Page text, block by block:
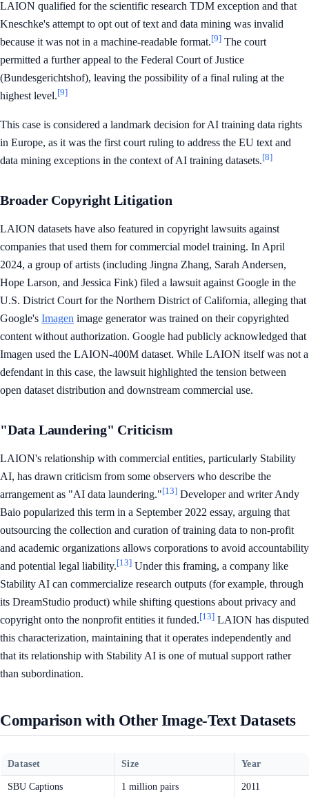
LAION qualified for the scientific research TDM exception and that
Kneschke's attempt to opt out of text and data mining was invalid
because it was not in a machine-readable format.[9] The court
permitted a further appeal to the Federal Court of Justice
(Bundesgerichtshof), leaving the possibility of a final ruling at the
highest level.[9]
This case is considered a landmark decision for AI training data rights
in Europe, as it was the first court ruling to address the EU text and
data mining exceptions in the context of AI training datasets.[8]
Broader Copyright Litigation
LAION datasets have also featured in copyright lawsuits against
companies that used them for commercial model training. In April
2024, a group of artists (including Jingna Zhang, Sarah Andersen,
Hope Larson, and Jessica Fink) filed a lawsuit against Google in the
U.S. District Court for the Northern District of California, alleging that
Google's Imagen image generator was trained on their copyrighted
content without authorization. Google had publicly acknowledged that
Imagen used the LAION-400M dataset. While LAION itself was not a
defendant in this case, the lawsuit highlighted the tension between
open dataset distribution and downstream commercial use.
"Data Laundering" Criticism
LAION's relationship with commercial entities, particularly Stability
AI, has drawn criticism from some observers who describe the
arrangement as "AI data laundering."[13] Developer and writer Andy
Baio popularized this term in a September 2022 essay, arguing that
outsourcing the collection and curation of training data to non-profit
and academic organizations allows corporations to avoid accountability
and potential legal liability.[13] Under this framing, a company like
Stability AI can commercialize research outputs (for example, through
its DreamStudio product) while shifting questions about privacy and
copyright onto the nonprofit entities it funded.[13] LAION has disputed
this characterization, maintaining that it operates independently and
that its relationship with Stability AI is one of mutual support rather
than subordination.
Comparison with Other Image-Text Datasets
Dataset Size Year
SBU Captions 1 million pairs 2011